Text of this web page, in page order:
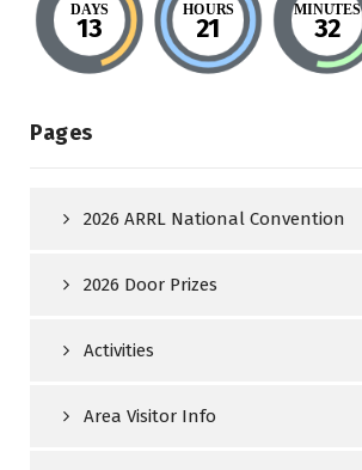
DAYS
13
HOURS
21
MINUTES
32
Pages
2026 ARRL National Convention
2026 Door Prizes
Activities
Area Visitor Info